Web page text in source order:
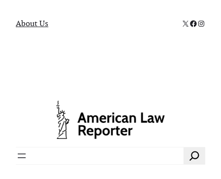
About Us X
Search